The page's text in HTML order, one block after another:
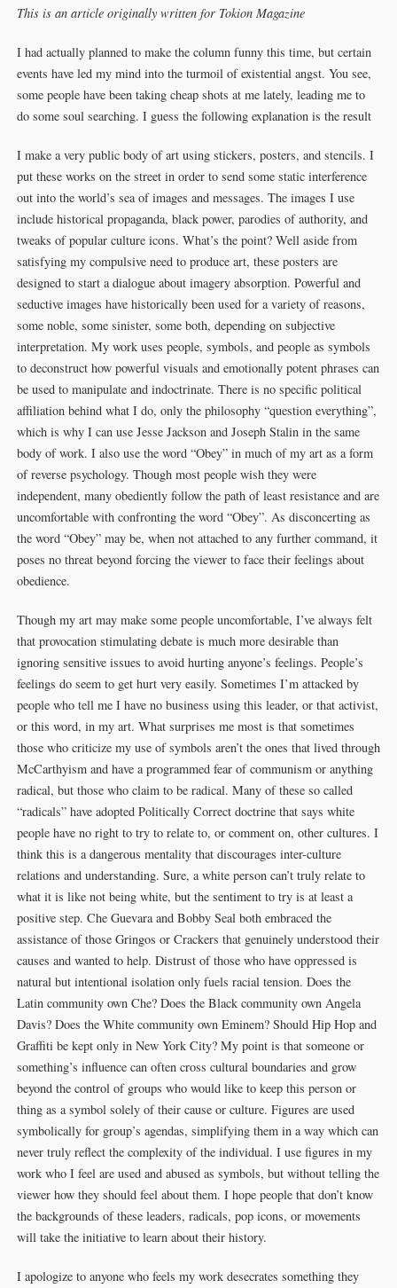
This is an article originally written for Tokion Magazine
I had actually planned to make the column funny this time, but certain
events have led my mind into the turmoil of existential angst. You see,
some people have been taking cheap shots at me lately, leading me to
do some soul searching. I guess the following explanation is the result
I make a very public body of art using stickers, posters, and stencils. I
put these works on the street in order to send some static interference
out into the world’s sea of images and messages. The images I use
include historical propaganda, black power, parodies of authority, and
tweaks of popular culture icons. What’s the point? Well aside from
satisfying my compulsive need to produce art, these posters are
designed to start a dialogue about imagery absorption. Powerful and
seductive images have historically been used for a variety of reasons,
some noble, some sinister, some both, depending on subjective
interpretation. My work uses people, symbols, and people as symbols
to deconstruct how powerful visuals and emotionally potent phrases can
be used to manipulate and indoctrinate. There is no specific political
affiliation behind what I do, only the philosophy “question everything”,
which is why I can use Jesse Jackson and Joseph Stalin in the same
body of work. I also use the word “Obey” in much of my art as a form
of reverse psychology. Though most people wish they were
independent, many obediently follow the path of least resistance and are
uncomfortable with confronting the word “Obey”. As disconcerting as
the word “Obey” may be, when not attached to any further command, it
poses no threat beyond forcing the viewer to face their feelings about
obedience.
Though my art may make some people uncomfortable, I’ve always felt
that provocation stimulating debate is much more desirable than
ignoring sensitive issues to avoid hurting anyone’s feelings. People’s
feelings do seem to get hurt very easily. Sometimes I’m attacked by
people who tell me I have no business using this leader, or that activist,
or this word, in my art. What surprises me most is that sometimes
those who criticize my use of symbols aren’t the ones that lived through
McCarthyism and have a programmed fear of communism or anything
radical, but those who claim to be radical. Many of these so called
“radicals” have adopted Politically Correct doctrine that says white
people have no right to try to relate to, or comment on, other cultures. I
think this is a dangerous mentality that discourages inter-culture
relations and understanding. Sure, a white person can’t truly relate to
what it is like not being white, but the sentiment to try is at least a
positive step. Che Guevara and Bobby Seal both embraced the
assistance of those Gringos or Crackers that genuinely understood their
causes and wanted to help. Distrust of those who have oppressed is
natural but intentional isolation only fuels racial tension. Does the
Latin community own Che? Does the Black community own Angela
Davis? Does the White community own Eminem? Should Hip Hop and
Graffiti be kept only in New York City? My point is that someone or
something’s influence can often cross cultural boundaries and grow
beyond the control of groups who would like to keep this person or
thing as a symbol solely of their cause or culture. Figures are used
symbolically for group’s agendas, simplifying them in a way which can
never truly reflect the complexity of the individual. I use figures in my
work who I feel are used and abused as symbols, but without telling the
viewer how they should feel about them. I hope people that don’t know
the backgrounds of these leaders, radicals, pop icons, or movements
will take the initiative to learn about their history.
I apologize to anyone who feels my work desecrates something they